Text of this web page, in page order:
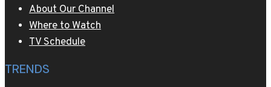
car
About Our Channel
Where to Watch
TV Schedule
TRENDS